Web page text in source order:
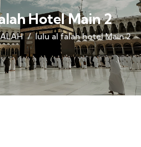
Hotel Main 2
lulu al falah hotel Main 2